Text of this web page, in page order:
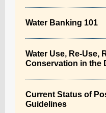
Water Banking 101
Water Use, Re-Use,
Conservation in the
Current Status of
Guidelines